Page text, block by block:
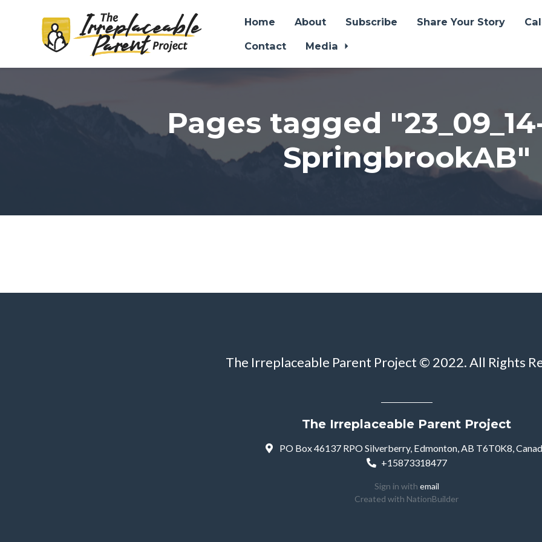
Home About Subscribe Share Your Story
Contact
Media
Pages tagged
SpringbrookAB"
The Irreplaceable Parent Project © 2022. All Rights
The Irreplaceable Parent Project
PO Box 46137 RPO Silverberry, Edmonton, AB T6T0K8,
+15873318477
Sign in with email
Created with NationBuilder